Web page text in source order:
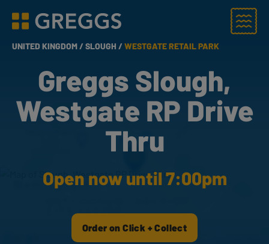
Greggs homepage
Menu
UNITED KINGDOM /SLOUGH /WESTGATE RETAIL PARK
Greggs Slough,
Westgate RP Drive
Thru
Open now until 7:00pm
Order on Click + Collect